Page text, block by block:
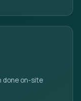
done on-site